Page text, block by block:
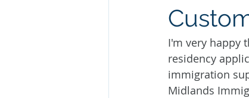
I'm very happy
residency
immigration
Midlands